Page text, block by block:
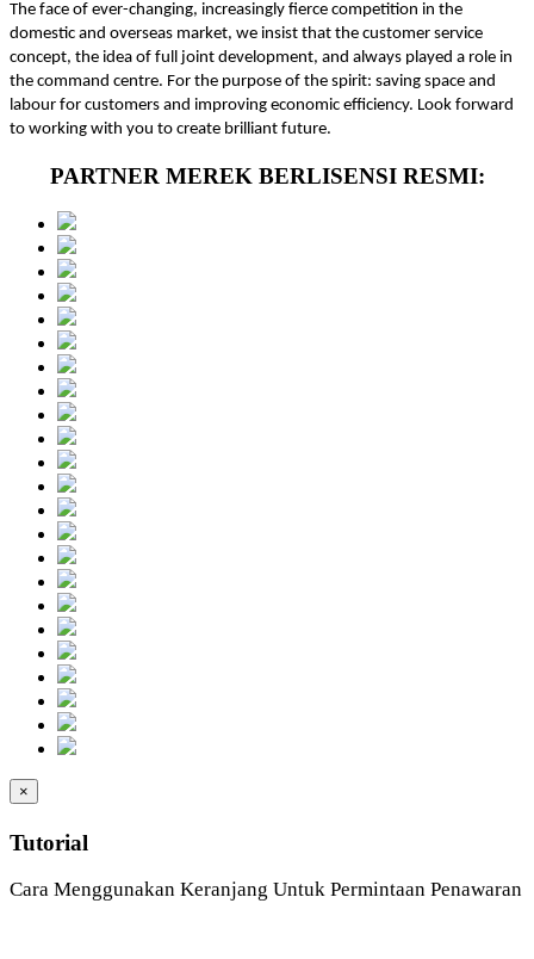
The face of ever-changing, increasingly fierce competition in the
domestic and overseas market, we insist that the customer service
concept, the idea of full joint development, and always played a role in
the command centre. For the purpose of the spirit: saving space and
labour for customers and improving economic efficiency. Look forward
to working with you to create brilliant future.
PARTNER MEREK BERLISENSI RESMI:
×
Tutorial
Cara Menggunakan Keranjang Untuk Permintaan Penawaran